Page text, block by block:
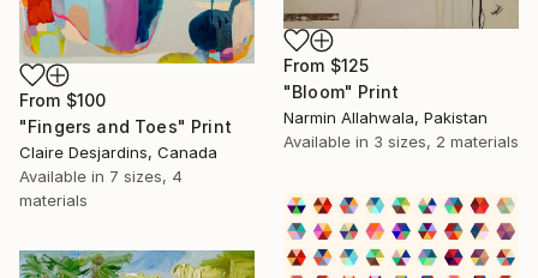
From $125
"Bloom" Print
Narmin Allahwala, Pakistan
Available in 3 sizes, 2 materials
From $100
"Fingers and Toes" Print
Claire Desjardins, Canada
Available in 7 sizes, 4
materials